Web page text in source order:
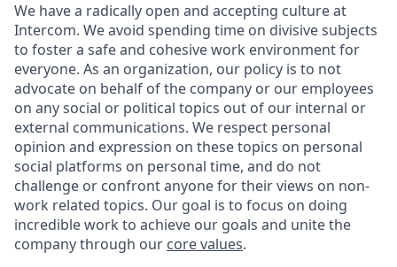
We have a radically open and accepting culture at
Intercom. We avoid spending time on divisive subjects
to foster a safe and cohesive work environment for
everyone. As an organization, our policy is to not
advocate on behalf of the company or our employees
on any social or political topics out of our internal or
external communications. We respect personal
opinion and expression on these topics on personal
social platforms on personal time, and do not
challenge or confront anyone for their views on non-
work related topics. Our goal is to focus on doing
incredible work to achieve our goals and unite the
company through our core values.